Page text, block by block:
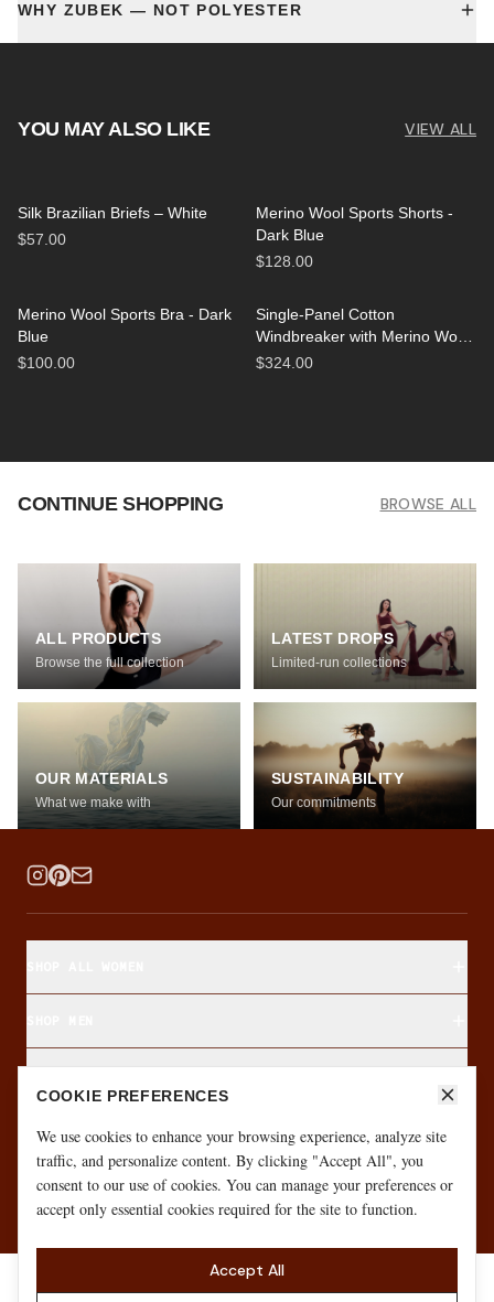
WHY ZUBEK — NOT POLYESTER
YOU MAY ALSO LIKE VIEW ALL
Silk Brazilian Briefs – White
$57.00
Merino Wool Sports Shorts -
Dark Blue
$128.00
Merino Wool Sports Bra - Dark
Blue
$100.00
Single-Panel Cotton
Windbreaker with Merino Wool
Lining - Black
$324.00
CONTINUE SHOPPING BROWSE ALL
ALL PRODUCTS
Browse the full collection
LATEST DROPS
Limited-run collections
OUR MATERIALS
What we make with
SUSTAINABILITY
Our commitments
ABOUT & CUSTOMER CARE
GIFT CARD·SIZE FINDER·MONTHLY GIVEAWAY
COOKIE PREFERENCES
We use cookies to enhance your browsing experience, analyze site
traffic, and personalize content. By clicking "Accept All", you
consent to our use of cookies. You can manage your preferences or
accept only essential cookies required for the site to function.
Accept All